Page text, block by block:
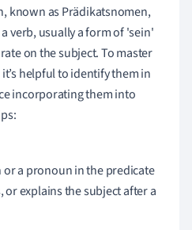
known as Prädikatsnomen,
verb, usually a form of 'sein'
on the subject. To master
helpful to identify them in
incorporating them into
or a pronoun in the predicate
explains the subject after a